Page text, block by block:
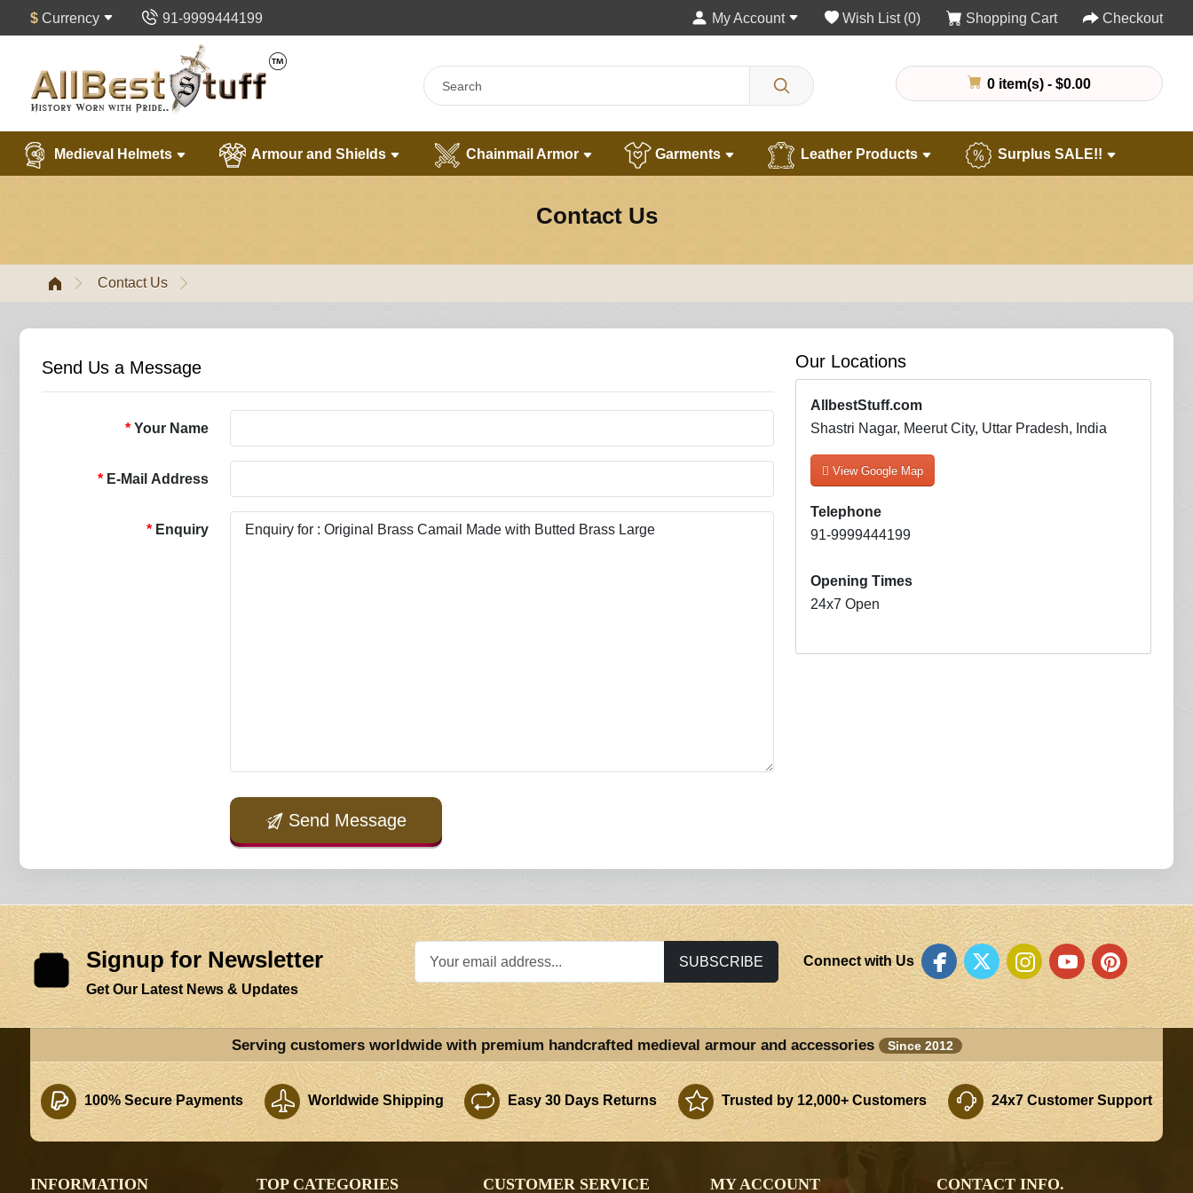
$ Currency 91-9999444199 My Account Wish List (0) Shopping Cart Checkout
0 item(s) - $0.00
Medieval Helmets Armour and Shields Chainmail Armor Garments Leather Products Surplus SALE!!
Contact Us
Contact Us
Send Us a Message
Your Name
E-Mail Address
Enquiry
Send Message
Our Locations
AllbestStuff.com
Shastri Nagar, Meerut City, Uttar Pradesh, India
View Google Map
Telephone
91-9999444199
Opening Times
24x7 Open
Signup for Newsletter
Get Our Latest News & Updates
SUBSCRIBE Connect with Us
Serving customers worldwide with premium handcrafted medieval armour and accessories Since 2012
100% Secure Payments Worldwide Shipping Easy 30 Days Returns Trusted by 12,000+ Customers 24x7 Customer Support
INFORMATION TOP CATEGORIES CUSTOMER SERVICE MY ACCOUNT CONTACT INFO.